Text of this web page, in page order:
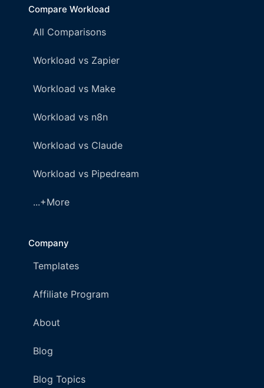
Compare Workload
All Comparisons
Workload vs Zapier
Workload vs Make
Workload vs n8n
Workload vs Claude
Workload vs Pipedream
...+More
Company
Templates
Affiliate Program
About
Blog
Blog Topics